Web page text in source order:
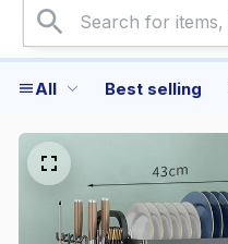
All Best selling